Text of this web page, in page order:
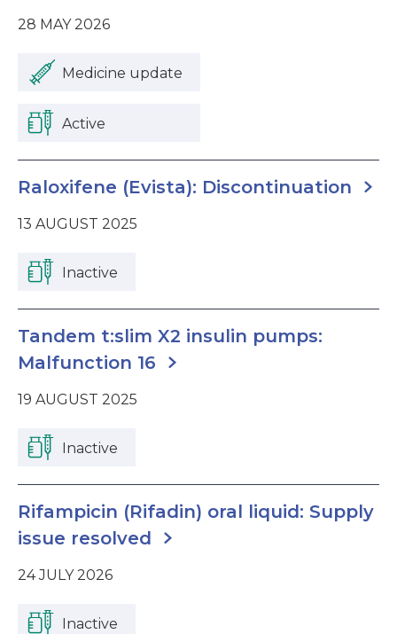
28 MAY 2026
Medicine update
Active
Raloxifene (Evista): Discontinuation
13 AUGUST 2025
Inactive
Tandem t:slim X2 insulin pumps:
Malfunction 16
19 AUGUST 2025
Inactive
Rifampicin (Rifadin) oral liquid: Supply
issue resolved
24 JULY 2026
Inactive